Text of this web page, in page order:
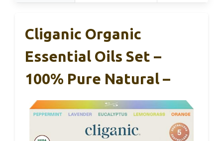
Cliganic Organic
Essential Oils Set –
100% Pure Natural –